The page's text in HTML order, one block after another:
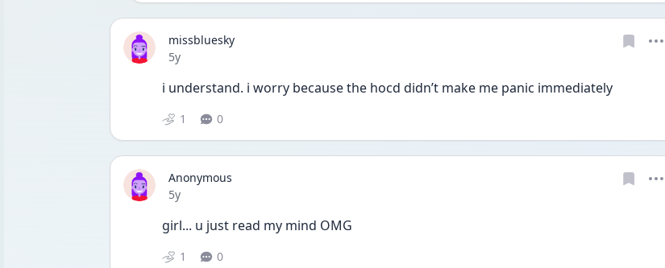
missbluesky
Date posted
5y
i understand. i worry because the hocd didn’t make me panic immediately
1 0
Anonymous
Date posted
5y
girl... u just read my mind OMG
1 0